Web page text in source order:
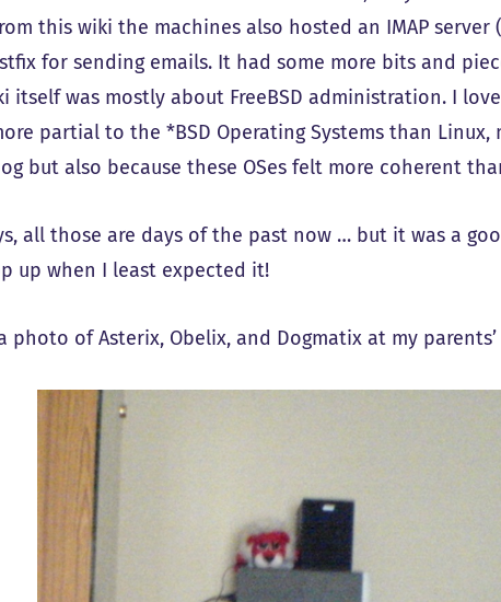
this wiki the machines also hosted an IMAP server
for sending emails. It had some more bits and
itself was mostly about FreeBSD administration. I
partial to the *BSD Operating Systems than
but also because these OSes felt more coherent
all those are days of the past now … but it was a
up when I least expected it!
a photo of Asterix, Obelix, and Dogmatix at my